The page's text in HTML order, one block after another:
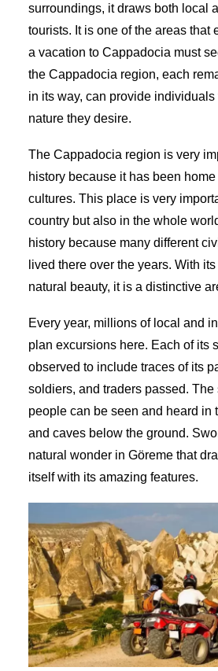
surroundings, it draws both local
tourists. It is one of the areas that
a vacation to Cappadocia must
the Cappadocia region, each
in its way, can provide
nature they desire.
The Cappadocia region is very
history because it has been
cultures. This place is very
country but also in the whole
history because many different
lived there over the years. With
natural beauty, it is a distinctive
Every year, millions of local and
plan excursions here. Each of its
observed to include traces of its
soldiers, and traders passed. The
people can be seen and heard in
and caves below the ground.
natural wonder in Göreme that
itself with its amazing features.